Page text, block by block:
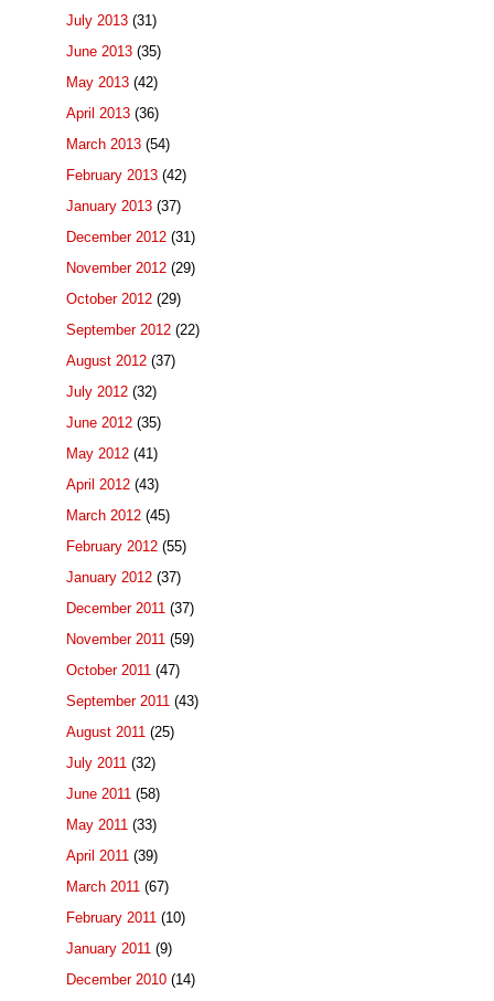
July 2013 (31)
June 2013 (35)
May 2013 (42)
April 2013 (36)
March 2013 (54)
February 2013 (42)
January 2013 (37)
December 2012 (31)
November 2012 (29)
October 2012 (29)
September 2012 (22)
August 2012 (37)
July 2012 (32)
June 2012 (35)
May 2012 (41)
April 2012 (43)
March 2012 (45)
February 2012 (55)
January 2012 (37)
December 2011 (37)
November 2011 (59)
October 2011 (47)
September 2011 (43)
August 2011 (25)
July 2011 (32)
June 2011 (58)
May 2011 (33)
April 2011 (39)
March 2011 (67)
February 2011 (10)
January 2011 (9)
December 2010 (14)